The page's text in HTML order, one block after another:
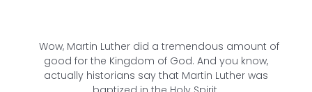
Wow, Martin Luther did a tremendous amount of
good for the Kingdom of God. And you know,
actually historians say that Martin Luther was